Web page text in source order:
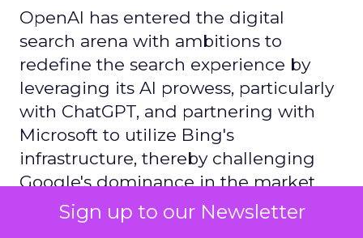
Sign up to our Newsletter
OpenAI has entered the digital
search arena with ambitions to
redefine the search experience by
leveraging its AI prowess, particularly
with ChatGPT, and partnering with
Microsoft to utilize Bing's
infrastructure, thereby challenging
Google's dominance in the market.